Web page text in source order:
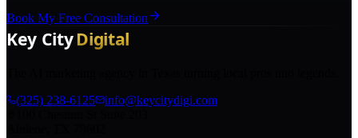
Book My Free Consultation
(325) 238-6125
info@keycitydigi.com